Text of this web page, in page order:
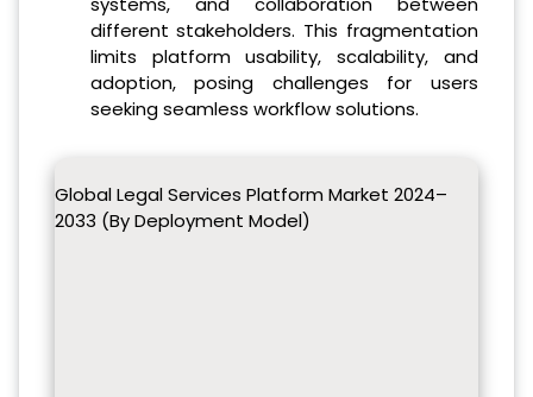
different stakeholders. This fragmentation
limits platform usability, scalability, and
adoption, posing challenges for users
seeking seamless workflow solutions.
Global Legal Services Platform Market 2024–
2033 (By Deployment Model)